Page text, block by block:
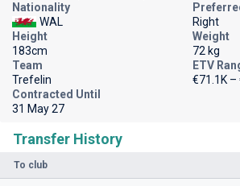
Transfer History
To club
Nationality
WAL
Right
Height
183cm
Weight
72 kg
Team
Trefelin
ETV
€71.1K –
Contracted Until
31 May 27